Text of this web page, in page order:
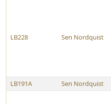
LB228 Sen Nordquist
LB191A
Sen Nordquist